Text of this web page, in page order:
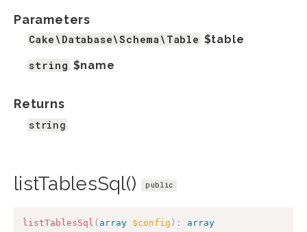
Parameters
Cake\Database\Schema\Table $table
string $name
Returns
string
listTablesSql() public
listTablesSql ( array $config ) : array